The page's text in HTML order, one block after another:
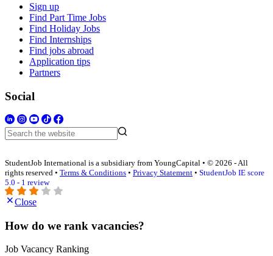
Sign up
Find Part Time Jobs
Find Holiday Jobs
Find Internships
Find jobs abroad
Application tips
Partners
Social
StudentJob International is a subsidiary from YoungCapital • © 2026 - All
rights reserved • Terms & Conditions • Privacy Statement • StudentJob IE score
5.0 - 1 review
Close
How do we rank vacancies?
Job Vacancy Ranking